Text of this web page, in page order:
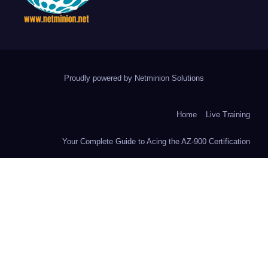
Proudly powered by Netminion Solutions
Home Live Training
Your Complete Guide to Acing the AZ-900 Certification